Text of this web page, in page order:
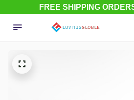
FREE SHIPPING